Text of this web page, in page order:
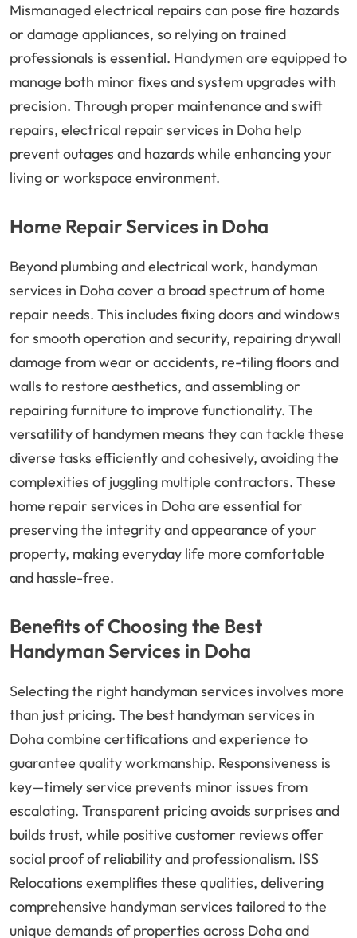
Mismanaged electrical repairs can pose fire hazards
or damage appliances, so relying on trained
professionals is essential. Handymen are equipped to
manage both minor fixes and system upgrades with
precision. Through proper maintenance and swift
repairs, electrical repair services in Doha help
prevent outages and hazards while enhancing your
living or workspace environment.
Home Repair Services in Doha
Beyond plumbing and electrical work, handyman
services in Doha cover a broad spectrum of home
repair needs. This includes fixing doors and windows
for smooth operation and security, repairing drywall
damage from wear or accidents, re-tiling floors and
walls to restore aesthetics, and assembling or
repairing furniture to improve functionality. The
versatility of handymen means they can tackle these
diverse tasks efficiently and cohesively, avoiding the
complexities of juggling multiple contractors. These
home repair services in Doha are essential for
preserving the integrity and appearance of your
property, making everyday life more comfortable
and hassle-free.
Benefits of Choosing the Best
Handyman Services in Doha
Selecting the right handyman services involves more
than just pricing. The best handyman services in
Doha combine certifications and experience to
guarantee quality workmanship. Responsiveness is
key—timely service prevents minor issues from
escalating. Transparent pricing avoids surprises and
builds trust, while positive customer reviews offer
social proof of reliability and professionalism. ISS
Relocations exemplifies these qualities, delivering
comprehensive handyman services tailored to the
unique demands of properties across Doha and